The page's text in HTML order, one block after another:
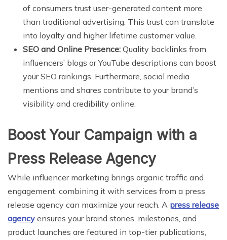
of consumers trust user-generated content more
than traditional advertising. This trust can translate
into loyalty and higher lifetime customer value.
SEO and Online Presence: Quality backlinks from
influencers’ blogs or YouTube descriptions can boost
your SEO rankings. Furthermore, social media
mentions and shares contribute to your brand’s
visibility and credibility online.
Boost Your Campaign with a
Press Release Agency
While influencer marketing brings organic traffic and
engagement, combining it with services from a press
release agency can maximize your reach. A press release
agency ensures your brand stories, milestones, and
product launches are featured in top-tier publications,